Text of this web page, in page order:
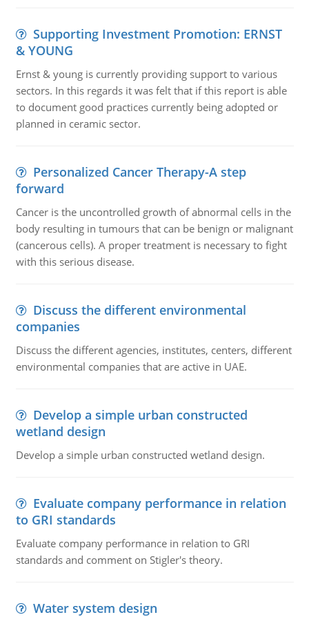
Supporting Investment Promotion: ERNST
& YOUNG
Ernst & young is currently providing support to various
sectors. In this regards it was felt that if this report is able
to document good practices currently being adopted or
planned in ceramic sector.
Personalized Cancer Therapy-A step
forward
Cancer is the uncontrolled growth of abnormal cells in the
body resulting in tumours that can be benign or malignant
(cancerous cells). A proper treatment is necessary to fight
with this serious disease.
Discuss the different environmental
companies
Discuss the different agencies, institutes, centers, different
environmental companies that are active in UAE.
Develop a simple urban constructed
wetland design
Develop a simple urban constructed wetland design.
Evaluate company performance in relation
to GRI standards
Evaluate company performance in relation to GRI
standards and comment on Stigler's theory.
Water system design